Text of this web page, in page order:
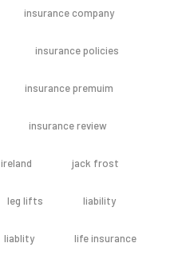
insurance company
insurance policies
insurance premuim
insurance review
ireland jack frost
leg lifts liability
liablity life insurance